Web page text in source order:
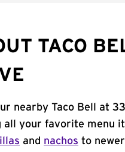
TACO
nearby Taco Bell at
all your favorite menu
and nachos to